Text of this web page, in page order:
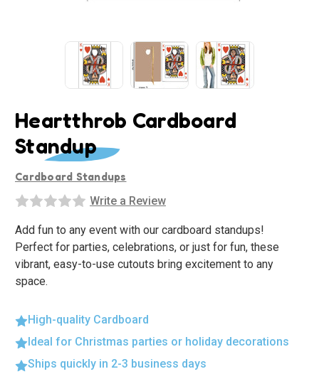
Heartthrob Cardboard
Standup
Cardboard Standups
Write a Review
Add fun to any event with our cardboard standups!
Perfect for parties, celebrations, or just for fun, these
vibrant, easy-to-use cutouts bring excitement to any
space.
High-quality Cardboard
Ideal for Christmas parties or holiday decorations
Ships quickly in 2-3 business days